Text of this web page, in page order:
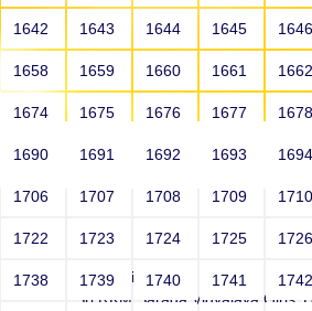
HOME ALUMNI
Padmini
Sri RKM Sarada Vidyalaya Girls'
1642 1643 1644 1645 1646
1658 1659 1660 1661 1662
1674 1675 1676 1677 1678
1690 1691 1692 1693 1694
1706 1707 1708 1709 1710
1722 1723 1724 1725 1726
1738 1739 1740 1741 1742